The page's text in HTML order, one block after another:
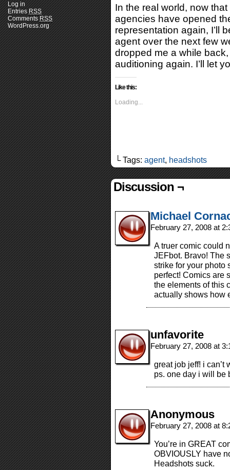
Log in
Entries RSS
Comments RSS
WordPress.org
In the real world, now
agencies have opened
representation again, I’ll
agent over the next few
dropped me a while
auditioning again. I’ll let
Like this:
Loading...
└ Tags: agent, headshots
Discussion ¬
Michael
February 27, 2008 at
A truer comic could
JEFbot. Bravo! The
strike for your photo
perfect! Comics are
the elements of this
actually shows how
unfavorite
February 27, 2008 at
great job jeff! i can’t
ps. one day i will be
Anonymous
February 27, 2008 at
You’re in GREAT
OBVIOUSLY have
Headshots suck.